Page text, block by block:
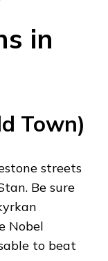
in
Town)
streets
Be sure
Nobel
to beat